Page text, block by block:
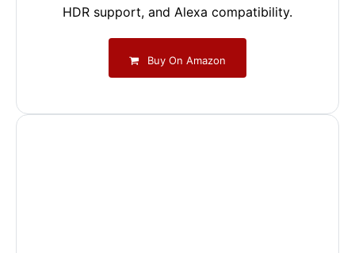
HDR support, and Alexa compatibility.
Buy On Amazon